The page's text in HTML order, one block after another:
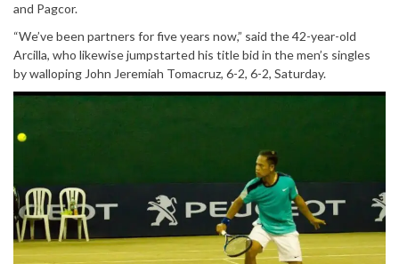
and Pagcor.
“We’ve been partners for five years now,” said the 42-year-old
Arcilla, who likewise jumpstarted his title bid in the men’s singles
by walloping John Jeremiah Tomacruz, 6-2, 6-2, Saturday.